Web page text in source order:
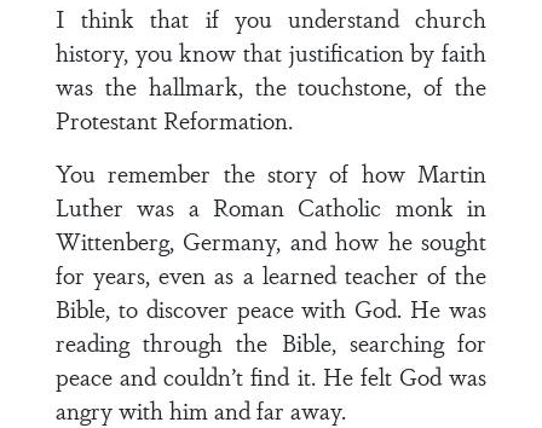
I think that if you understand church
history, you know that justification by faith
was the hallmark, the touchstone, of the
Protestant Reformation.
You remember the story of how Martin
Luther was a Roman Catholic monk in
Wittenberg, Germany, and how he sought
for years, even as a learned teacher of the
Bible, to discover peace with God. He was
reading through the Bible, searching for
peace and couldn’t find it. He felt God was
angry with him and far away.